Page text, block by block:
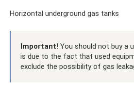
Horizontal underground gas tanks
Important! You should not buy a
is due to the fact that used
exclude the possibility of gas